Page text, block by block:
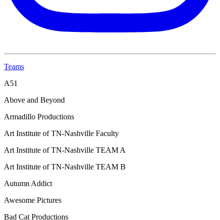
Teams
A51
Above and Beyond
Armadillo Productions
Art Institute of TN-Nashville Faculty
Art Institute of TN-Nashville TEAM A
Art Institute of TN-Nashville TEAM B
Autumn Addict
Awesome Pictures
Bad Cat Productions